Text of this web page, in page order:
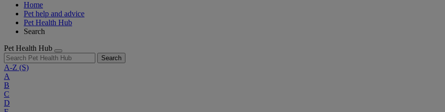
Home
Pet help and advice
Pet Health Hub
Search
Pet Health Hub
Search
A-Z (S)
A
B
C
D